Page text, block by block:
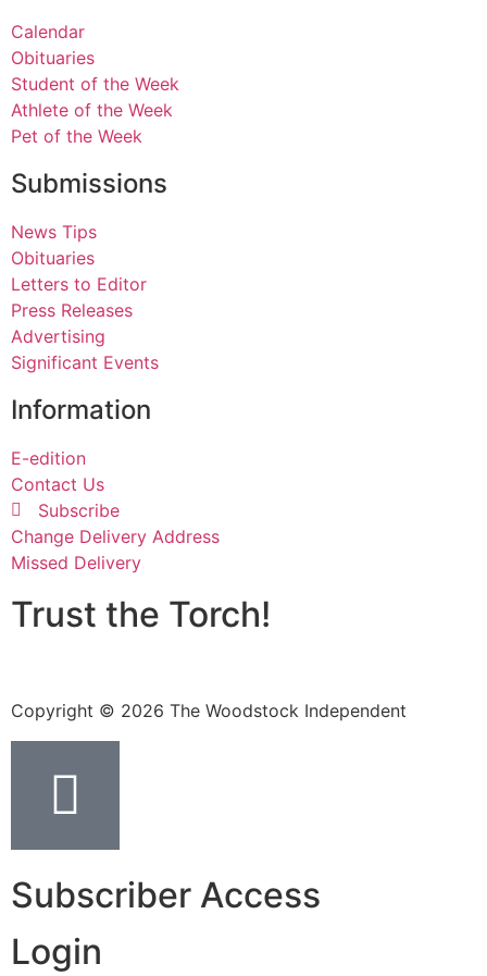
Trust the Torch!
Information
E-edition
Contact Us
Subscribe
Change Delivery Address
Missed Delivery
Submissions
News Tips
Obituaries
Letters to Editor
Press Releases
Advertising
Significant Events
Calendar
Obituaries
Student of the Week
Athlete of the Week
Pet of the Week
Copyright © 2026 The Woodstock Independent
Subscriber Access
Login